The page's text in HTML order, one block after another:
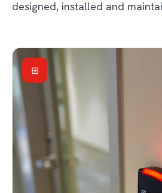
designed, installed and
⊞